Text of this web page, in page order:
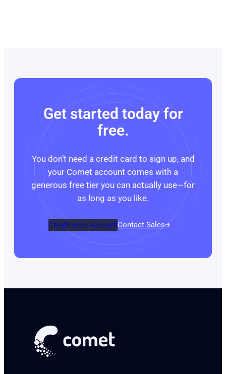
Get started today for
free.
You don’t need a credit card to sign up, and
your Comet account comes with a
generous free tier you can actually use—for
as long as you like.
Create Free AccountContact Sales